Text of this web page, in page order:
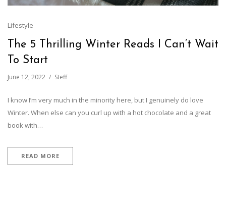
Lifestyle
The 5 Thrilling Winter Reads I Can’t Wait
To Start
June 12, 2022 Steff
I know I’m very much in the minority here, but I genuinely do love
Winter. When else can you curl up with a hot chocolate and a great
book with…
READ MORE